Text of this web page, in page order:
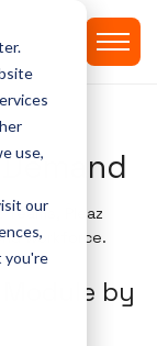
use,
our
you're
Pleaz
workforce​.
e by